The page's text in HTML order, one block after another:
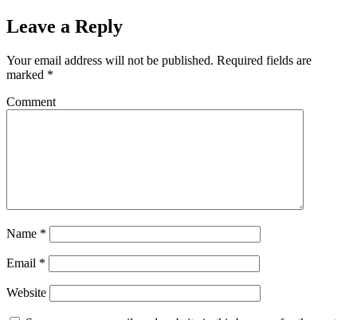
Leave a Reply
Your email address will not be published. Required fields are
marked *
Comment
Name *
Email *
Website